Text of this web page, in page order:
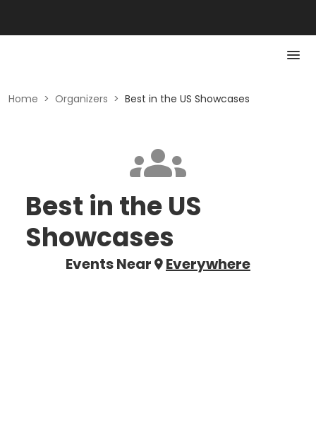
Home > Organizers > Best in the US Showcases
Best in the US
Showcases
Events Near Everywhere